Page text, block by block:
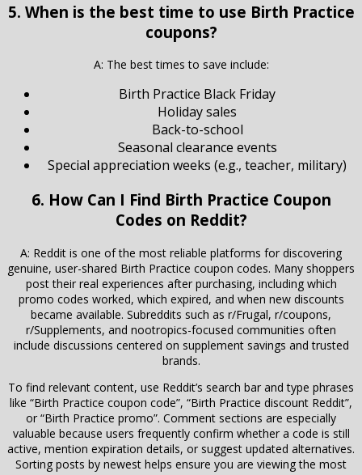
5. When is the best time to use Birth Practice
coupons?
A: The best times to save include:
Birth Practice Black Friday
Holiday sales
Back-to-school
Seasonal clearance events
Special appreciation weeks (e.g., teacher, military)
6. How Can I Find Birth Practice Coupon
Codes on Reddit?
A: Reddit is one of the most reliable platforms for discovering
genuine, user-shared Birth Practice coupon codes. Many shoppers
post their real experiences after purchasing, including which
promo codes worked, which expired, and when new discounts
became available. Subreddits such as r/Frugal, r/coupons,
r/Supplements, and nootropics-focused communities often
include discussions centered on supplement savings and trusted
brands.
To find relevant content, use Reddit’s search bar and type phrases
like “Birth Practice coupon code”, “Birth Practice discount Reddit”,
or “Birth Practice promo”. Comment sections are especially
valuable because users frequently confirm whether a code is still
active, mention expiration details, or suggest updated alternatives.
Sorting posts by newest helps ensure you are viewing the most